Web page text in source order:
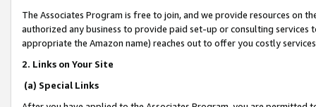
The Associates Program is free to join, and we provide resources on
authorized any business to provide paid set-up or consulting
appropriate the Amazon name) reaches out to offer you costly
2. Links on Your Site
(a) Special Links